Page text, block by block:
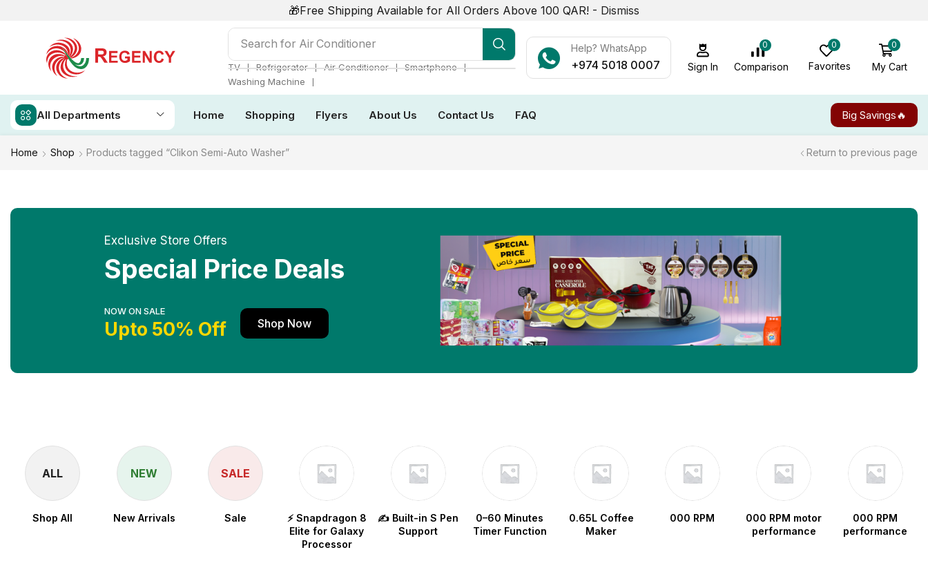
🎁Free Shipping Available for All Orders Above 100 QAR! - Dismiss
Search for Air Conditioner
TV ❘ Refrigerator ❘ Air Conditioner ❘ Smartphone ❘
Washing Machine
❘
Help? WhatsApp
+974 5018 0007 Sign In
0
Comparison
0
Favorites
0
My Cart
All Departments Home Shopping Flyers About Us Contact Us FAQ Big Savings🔥
Home Shop Products tagged “Clikon Semi-Auto Washer” Return to previous page
Exclusive Store Offers
Special Price Deals
NOW ON SALE
Upto 50% Off Shop Now
ALL
Shop All
NEW
New Arrivals
SALE
Sale
⚡ Snapdragon 8
Elite for Galaxy
Processor
✍️ Built-in S Pen
Support
0–60 Minutes
Timer Function
0.65L Coffee
Maker
000 RPM
000 RPM motor
performance
000 RPM
performance